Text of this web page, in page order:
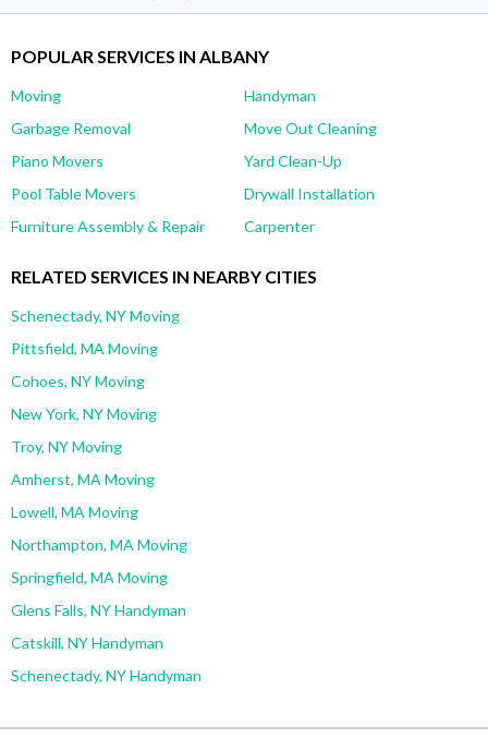
POPULAR SERVICES IN ALBANY
Moving
Handyman
Garbage Removal
Move Out Cleaning
Piano Movers
Yard Clean-Up
Pool Table Movers
Drywall Installation
Furniture Assembly & Repair
Carpenter
RELATED SERVICES IN NEARBY CITIES
Schenectady, NY Moving
Pittsfield, MA Moving
Cohoes, NY Moving
New York, NY Moving
Troy, NY Moving
Amherst, MA Moving
Lowell, MA Moving
Northampton, MA Moving
Springfield, MA Moving
Glens Falls, NY Handyman
Catskill, NY Handyman
Schenectady, NY Handyman